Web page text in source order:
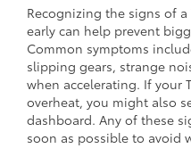
Recognizing the signs of
early can help prevent
Common symptoms
slipping gears, strange
when accelerating. If your
overheat, you might also
dashboard. Any of these
soon as possible to avoid